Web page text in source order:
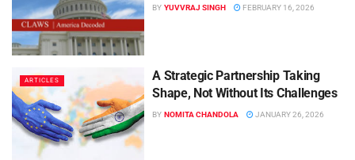
BY YUVVRAJ SINGH FEBRUARY 16, 2026
ARTICLES
A Strategic Partnership Taking
Shape, Not Without Its Challenges
BY NOMITA CHANDOLA JANUARY 26, 2026